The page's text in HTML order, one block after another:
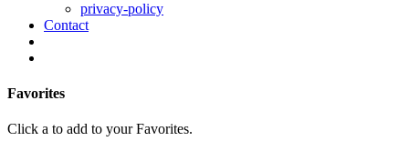
privacy-policy
Contact
Favorites
Click a to add to your Favorites.